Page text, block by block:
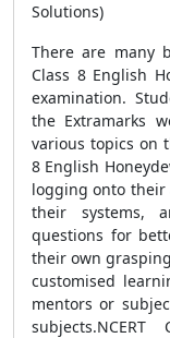
Solutions)
There are many
Class 8 English
examination.
the Extramarks
various topics on
8 English
logging onto their
their systems,
questions for
their own
customised
mentors or